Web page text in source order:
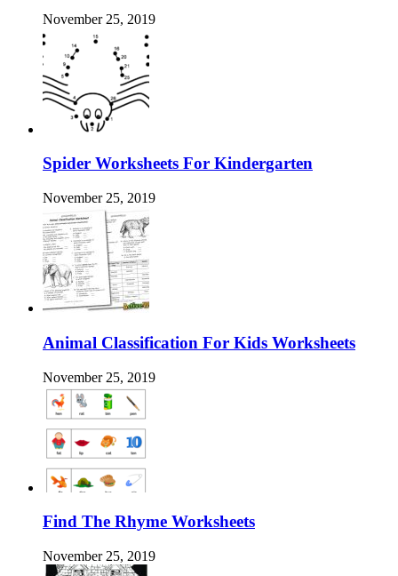
November 25, 2019
Spider Worksheets For Kindergarten
November 25, 2019
Animal Classification For Kids Worksheets
November 25, 2019
Find The Rhyme Worksheets
November 25, 2019